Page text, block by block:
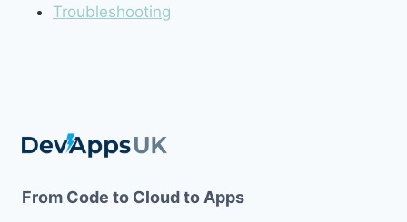
Troubleshooting
From Code to Cloud to Apps